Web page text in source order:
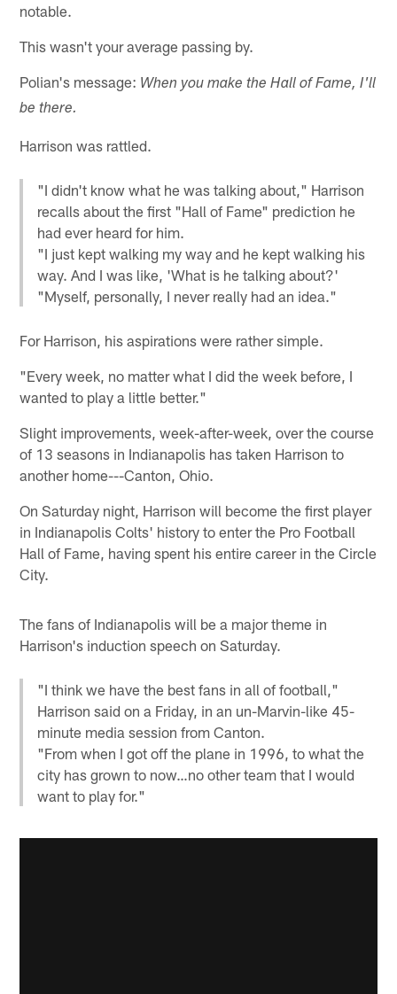
notable.
This wasn't your average passing by.
Polian's message: When you make the Hall of Fame, I'll
be there.
Harrison was rattled.
"I didn't know what he was talking about," Harrison
recalls about the first "Hall of Fame" prediction he
had ever heard for him.
"I just kept walking my way and he kept walking his
way. And I was like, 'What is he talking about?'
"Myself, personally, I never really had an idea."
For Harrison, his aspirations were rather simple.
"Every week, no matter what I did the week before, I
wanted to play a little better."
Slight improvements, week-after-week, over the course
of 13 seasons in Indianapolis has taken Harrison to
another home---Canton, Ohio.
On Saturday night, Harrison will become the first player
in Indianapolis Colts' history to enter the Pro Football
Hall of Fame, having spent his entire career in the Circle
City.
The fans of Indianapolis will be a major theme in
Harrison's induction speech on Saturday.
"I think we have the best fans in all of football,"
Harrison said on a Friday, in an un-Marvin-like 45-
minute media session from Canton.
"From when I got off the plane in 1996, to what the
city has grown to now…no other team that I would
want to play for."